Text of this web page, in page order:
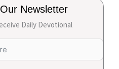
Newsletter
Daily Devotional